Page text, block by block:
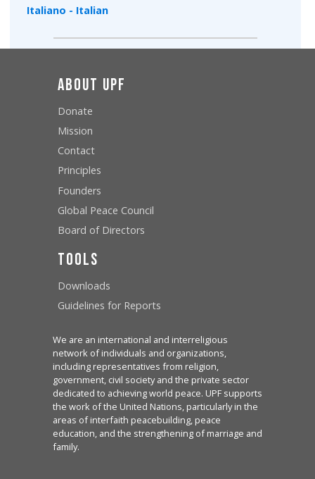
Italiano - Italian
About UPF
Donate
Mission
Contact
Principles
Founders
Global Peace Council
Board of Directors
Tools
Downloads
Guidelines for Reports
We are an international and interreligious
network of individuals and organizations,
including representatives from religion,
government, civil society and the private sector
dedicated to achieving world peace. UPF supports
the work of the United Nations, particularly in the
areas of interfaith peacebuilding, peace
education, and the strengthening of marriage and
family.